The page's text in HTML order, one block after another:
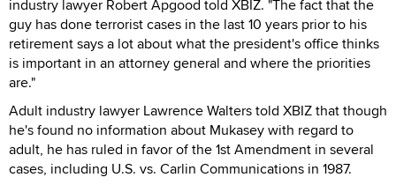
industry lawyer Robert Apgood told XBIZ. "The fact that the
guy has done terrorist cases in the last 10 years prior to his
retirement says a lot about what the president's office thinks
is important in an attorney general and where the priorities
are."
Adult industry lawyer Lawrence Walters told XBIZ that though
he's found no information about Mukasey with regard to
adult, he has ruled in favor of the 1st Amendment in several
cases, including U.S. vs. Carlin Communications in 1987.